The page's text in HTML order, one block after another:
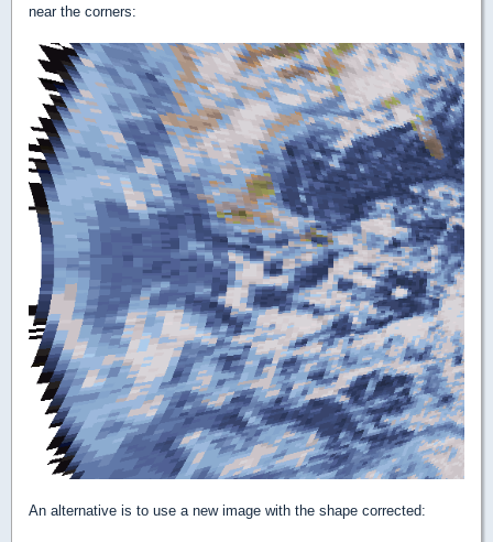
near the corners:
An alternative is to use a new image with the shape corrected: